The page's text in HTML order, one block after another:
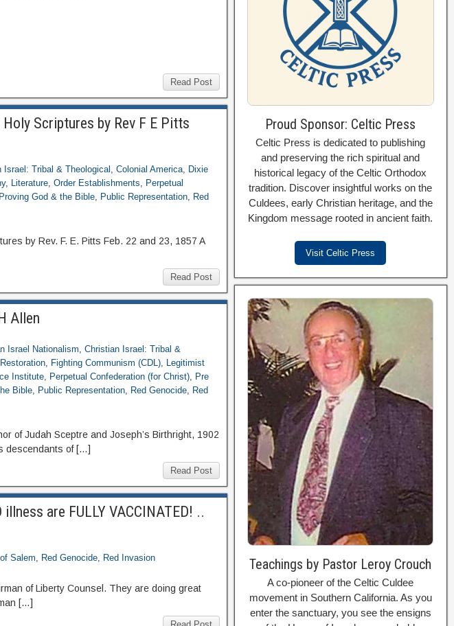
Read Post
Scriptures by Rev F E Pitts
Israel: Tribal & Theological,Colonial America, Dixie
, Literature,Order Establishments, Perpetual
Proving God & the Bible, Public Representation, Red
by Rev. F. E. Pitts Feb. 22 and 23, 1857 A
Read Post
Allen
Israel Nationalism,Christian Israel: Tribal &
, Fighting Communism (CDL), Legitimist
Institute, Perpetual Confederation (for Christ), Pre
Bible, Public Representation, Red Genocide, Red
of Judah Sceptre and Joseph’s Birthright, 1902
descendants of […]
Read Post
are FULLY VACCINATED! ..
Salem, Red Genocide, Red Invasion
of Liberty Counsel. They are doing great
[…]
Proud Sponsor: Celtic Press
Celtic Press is dedicated to publishing
and preserving the rich spiritual and
historical legacy of the Celtic Orthodox
tradition. Discover insightful works on the
Culdees, early Christian heritage, and the
Kingdom message rooted in ancient faith.
Visit Celtic Press
Teachings by Pastor Leroy Crouch
A co-pioneer of the Celtic Culdee
movement in Southern California. As you
enter the sanctuary, you see the ensigns